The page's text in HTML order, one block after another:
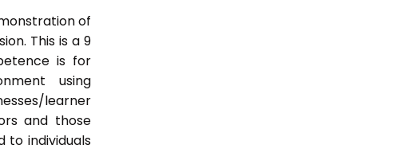
of
This is a 9
is for
using
learner
and those
to individuals